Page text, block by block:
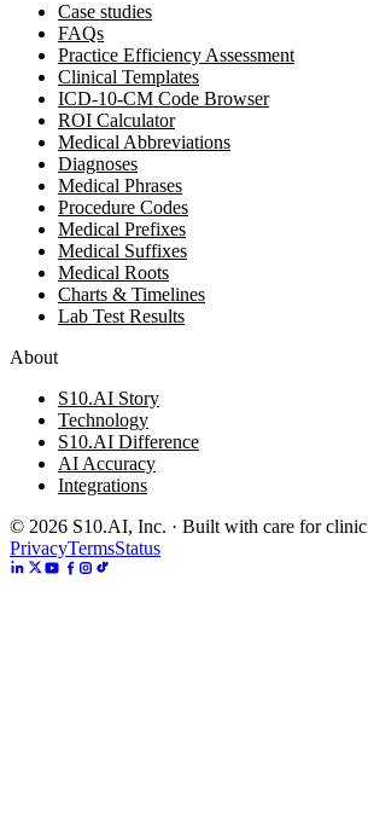
Case studies
FAQs
Practice Efficiency Assessment
Clinical Templates
ICD-10-CM Code Browser
ROI Calculator
Medical Abbreviations
Diagnoses
Medical Phrases
Procedure Codes
Medical Prefixes
Medical Suffixes
Medical Roots
Charts & Timelines
Lab Test Results
About
S10.AI Story
Technology
S10.AI Difference
AI Accuracy
Integrations
© 2026 S10.AI, Inc. · Built with care for
PrivacyTermsStatus